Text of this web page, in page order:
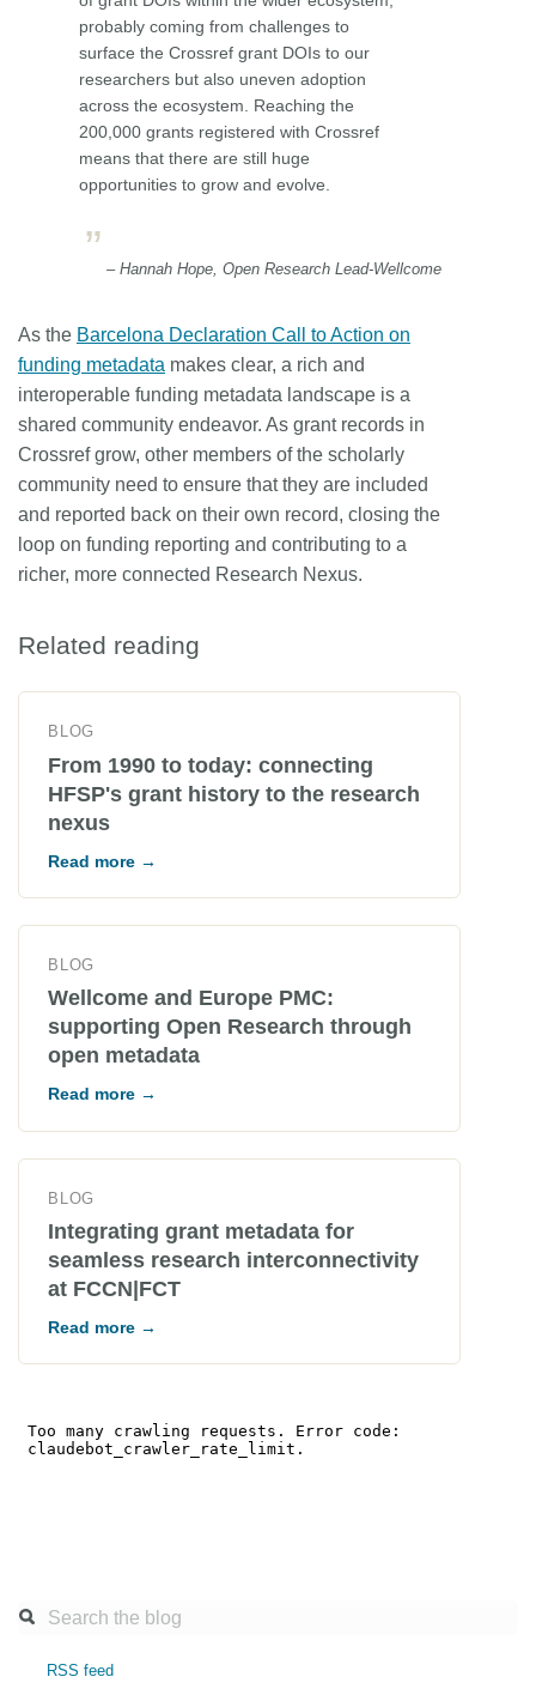
probably coming from challenges to
surface the Crossref grant DOIs to our
researchers but also uneven adoption
across the ecosystem. Reaching the
200,000 grants registered with Crossref
means that there are still huge
opportunities to grow and evolve.
– Hannah Hope, Open Research Lead-Wellcome
As the Barcelona Declaration Call to Action on
funding metadata makes clear, a rich and
interoperable funding metadata landscape is a
shared community endeavor. As grant records in
Crossref grow, other members of the scholarly
community need to ensure that they are included
and reported back on their own record, closing the
loop on funding reporting and contributing to a
richer, more connected Research Nexus.
Related reading
BLOG
From 1990 to today: connecting
HFSP's grant history to the research
nexus
Read more →
BLOG
Wellcome and Europe PMC:
supporting Open Research through
open metadata
Read more →
BLOG
Integrating grant metadata for
seamless research interconnectivity
at FCCN|FCT
Read more →
RSS feed